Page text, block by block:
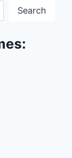
Search